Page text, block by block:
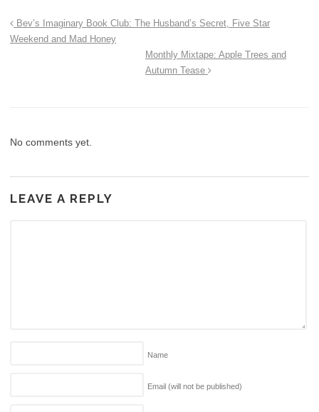
Bev’s Imaginary Book Club: The Husband’s Secret, Five Star
Weekend and Mad Honey
Monthly Mixtape: Apple Trees and
Autumn Tease
No comments yet.
LEAVE A REPLY
Name
Email (will not be published)